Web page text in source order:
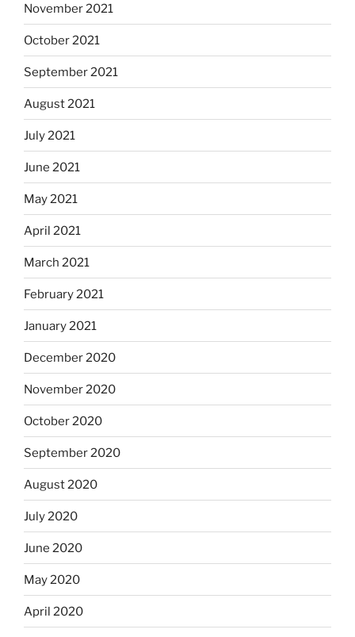
November 2021
October 2021
September 2021
August 2021
July 2021
June 2021
May 2021
April 2021
March 2021
February 2021
January 2021
December 2020
November 2020
October 2020
September 2020
August 2020
July 2020
June 2020
May 2020
April 2020